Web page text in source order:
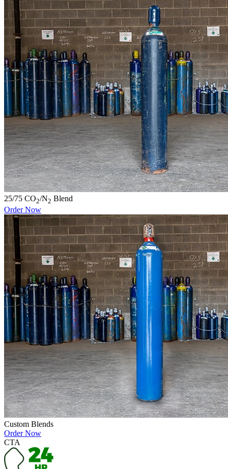
25/75 CO2/N2 Blend
Order Now
Custom Blends
Order Now
CTA